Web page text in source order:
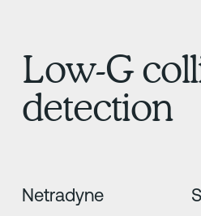
Low-G
detection
Netradyne